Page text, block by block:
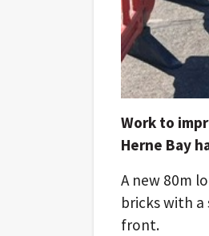
Work to
Herne Bay
A new 80m
bricks with
front.